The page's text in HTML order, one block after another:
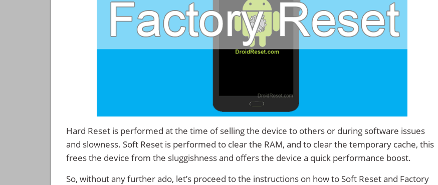
Hard Reset is performed at the time of selling the device to others or during software issues
and slowness. Soft Reset is performed to clear the RAM, and to clear the temporary cache, this
frees the device from the sluggishness and offers the device a quick performance boost.
So, without any further ado, let’s proceed to the instructions on how to Soft Reset and Factory